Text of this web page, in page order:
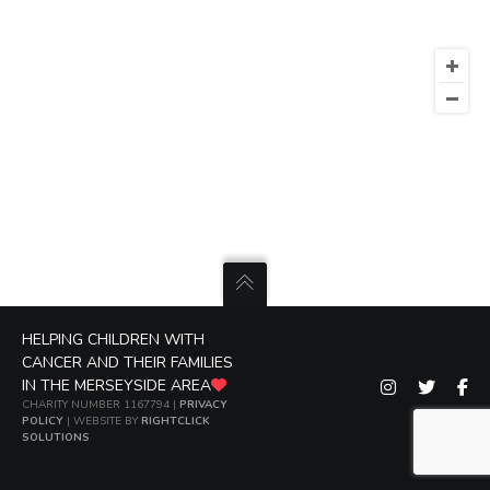
HELPING CHILDREN WITH
CANCER AND THEIR FAMILIES
IN THE MERSEYSIDE AREA
CHARITY NUMBER 1167794 | PRIVACY
POLICY | WEBSITE BY RIGHTCLICK
SOLUTIONS